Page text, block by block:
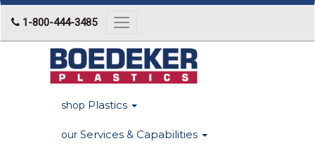
1-800-444-3485
Toggle
navigation
shop Plastics
our Services & Capabilities